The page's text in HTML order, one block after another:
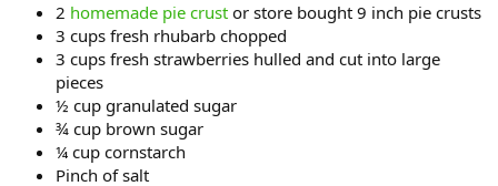
2 homemade pie crust or store bought 9 inch pie crusts
3 cups fresh rhubarb chopped
3 cups fresh strawberries hulled and cut into large
pieces
½ cup granulated sugar
¾ cup brown sugar
¼ cup cornstarch
Pinch of salt